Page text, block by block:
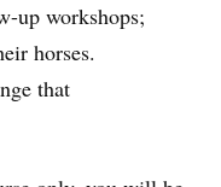
up workshops;
horses.
that